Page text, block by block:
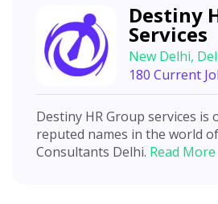
Destiny
Services
New Delhi,
180 Current
Destiny HR Group services is
reputed names in the world
Consultants Delhi. Read More